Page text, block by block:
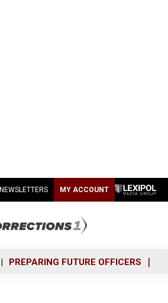
NEWSLETTERS MY ACCOUNT
PREPARING FUTURE OFFICERS